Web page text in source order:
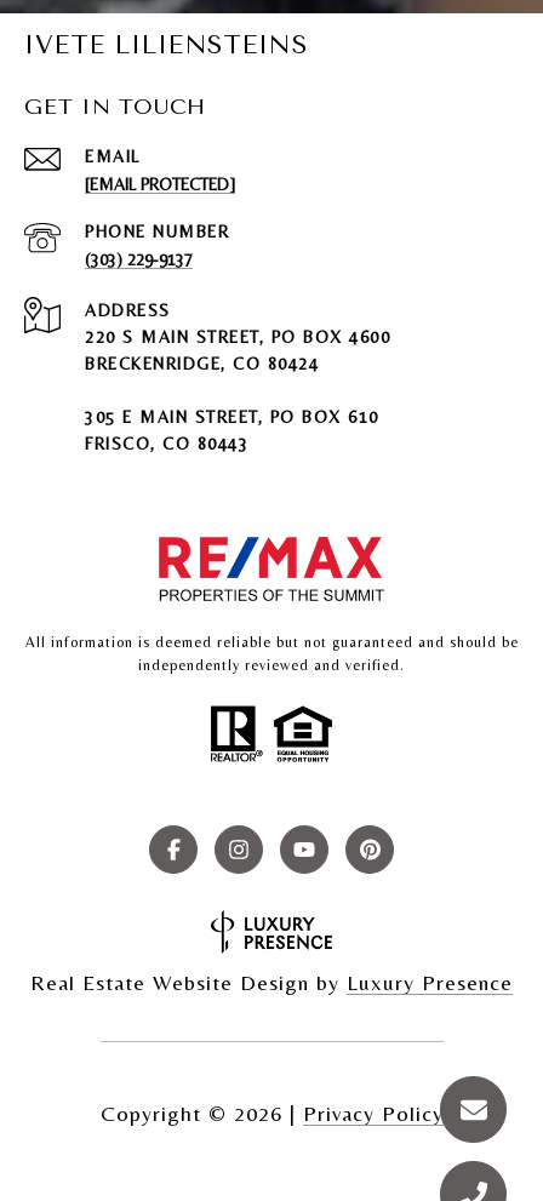
IVETE LILIENSTEINS
GET IN TOUCH
EMAIL
[EMAIL PROTECTED]
PHONE NUMBER
(303) 229-9137
ADDRESS
220 S MAIN STREET, PO BOX 4600
BRECKENRIDGE, CO 80424
305 E MAIN STREET, PO BOX 610
FRISCO, CO 80443
All information is deemed reliable but not guaranteed and should be
independently reviewed and verified.
Real Estate Website Design by Luxury Presence
Copyright © 2026 | Privacy Policy